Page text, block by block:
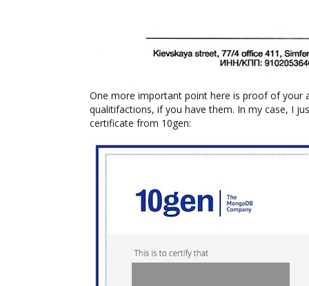
One more important point here is proof of your
qualitifactions, if you have them. In my case, I
certificate from 10gen: